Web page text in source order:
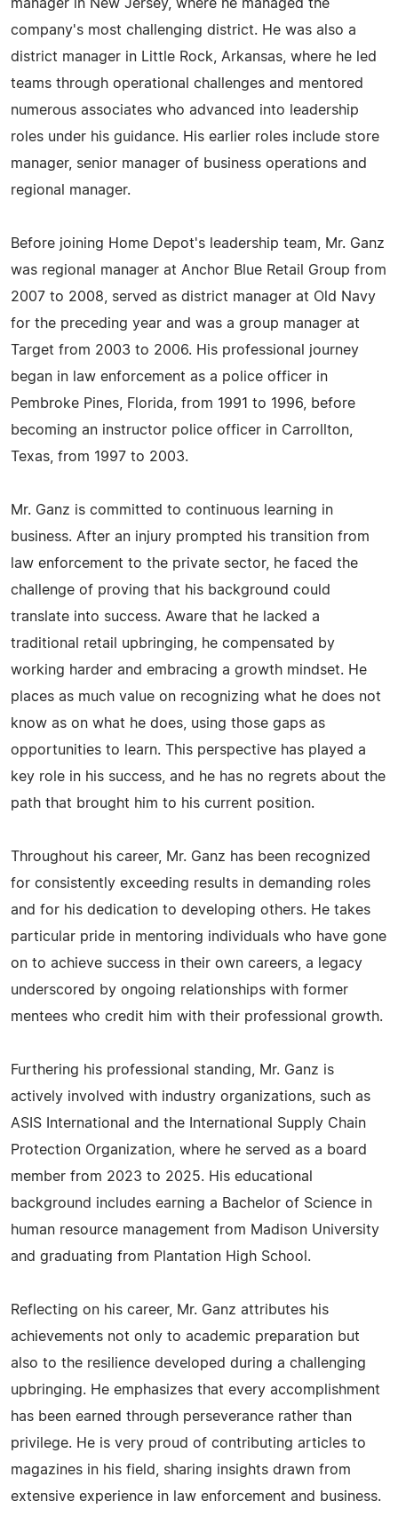
manager in New Jersey, where he managed the
company's most challenging district. He was also a
district manager in Little Rock, Arkansas, where he led
teams through operational challenges and mentored
numerous associates who advanced into leadership
roles under his guidance. His earlier roles include store
manager, senior manager of business operations and
regional manager.
Before joining Home Depot's leadership team, Mr. Ganz
was regional manager at Anchor Blue Retail Group from
2007 to 2008, served as district manager at Old Navy
for the preceding year and was a group manager at
Target from 2003 to 2006. His professional journey
began in law enforcement as a police officer in
Pembroke Pines, Florida, from 1991 to 1996, before
becoming an instructor police officer in Carrollton,
Texas, from 1997 to 2003.
Mr. Ganz is committed to continuous learning in
business. After an injury prompted his transition from
law enforcement to the private sector, he faced the
challenge of proving that his background could
translate into success. Aware that he lacked a
traditional retail upbringing, he compensated by
working harder and embracing a growth mindset. He
places as much value on recognizing what he does not
know as on what he does, using those gaps as
opportunities to learn. This perspective has played a
key role in his success, and he has no regrets about the
path that brought him to his current position.
Throughout his career, Mr. Ganz has been recognized
for consistently exceeding results in demanding roles
and for his dedication to developing others. He takes
particular pride in mentoring individuals who have gone
on to achieve success in their own careers, a legacy
underscored by ongoing relationships with former
mentees who credit him with their professional growth.
Furthering his professional standing, Mr. Ganz is
actively involved with industry organizations, such as
ASIS International and the International Supply Chain
Protection Organization, where he served as a board
member from 2023 to 2025. His educational
background includes earning a Bachelor of Science in
human resource management from Madison University
and graduating from Plantation High School.
Reflecting on his career, Mr. Ganz attributes his
achievements not only to academic preparation but
also to the resilience developed during a challenging
upbringing. He emphasizes that every accomplishment
has been earned through perseverance rather than
privilege. He is very proud of contributing articles to
magazines in his field, sharing insights drawn from
extensive experience in law enforcement and business.